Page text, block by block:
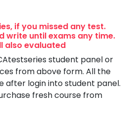
if you missed any test.
write until exams any time.
also evaluated
student panel or
from above form. All the
after login into student panel.
fresh course from